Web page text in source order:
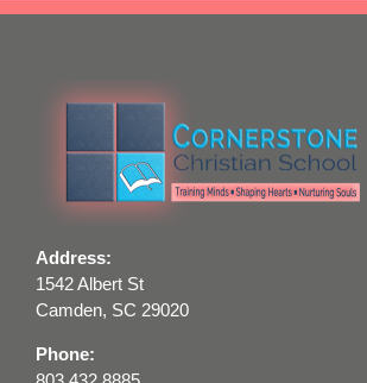
Address:
1542 Albert St
Camden, SC 29020
Phone: